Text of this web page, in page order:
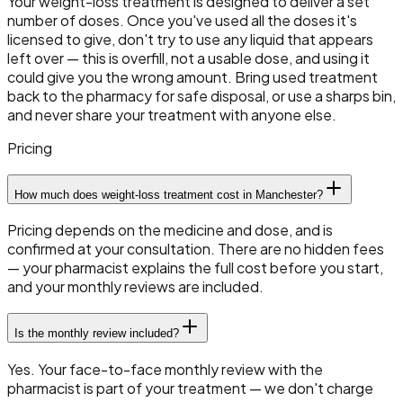
number of doses. Once you've used all the doses it's
licensed to give, don't try to use any liquid that appears
left over — this is overfill, not a usable dose, and using it
could give you the wrong amount. Bring used treatment
back to the pharmacy for safe disposal, or use a sharps bin,
and never share your treatment with anyone else.
Pricing
How much does weight-loss treatment cost in Manchester?
Pricing depends on the medicine and dose, and is
confirmed at your consultation. There are no hidden fees
— your pharmacist explains the full cost before you start,
and your monthly reviews are included.
Is the monthly review included?
Yes. Your face-to-face monthly review with the
pharmacist is part of your treatment — we don't charge